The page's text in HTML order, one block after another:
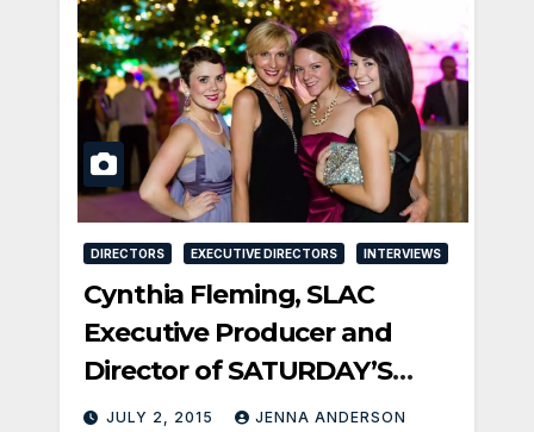
DIRECTORS EXECUTIVE DIRECTORS INTERVIEWS
Cynthia Fleming, SLAC
Executive Producer and
Director of SATURDAY’S
VOYEUR
JULY 2, 2015 JENNA ANDERSON